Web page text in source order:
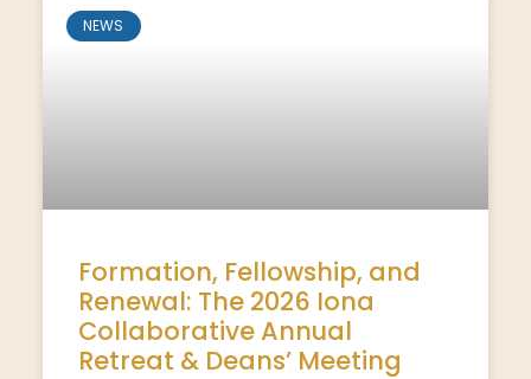
NEWS
Formation, Fellowship, and
Renewal: The 2026 Iona
Collaborative Annual
Retreat & Deans’ Meeting